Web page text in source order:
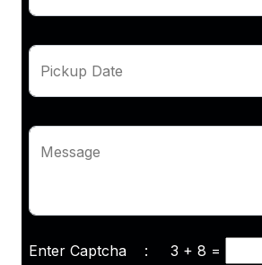
Pickup Date
Message
Enter Captcha : 3 + 8 =